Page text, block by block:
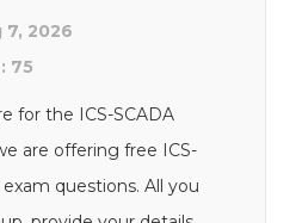
2026
75
for the ICS-SCADA
are offering free ICS-
questions. All you